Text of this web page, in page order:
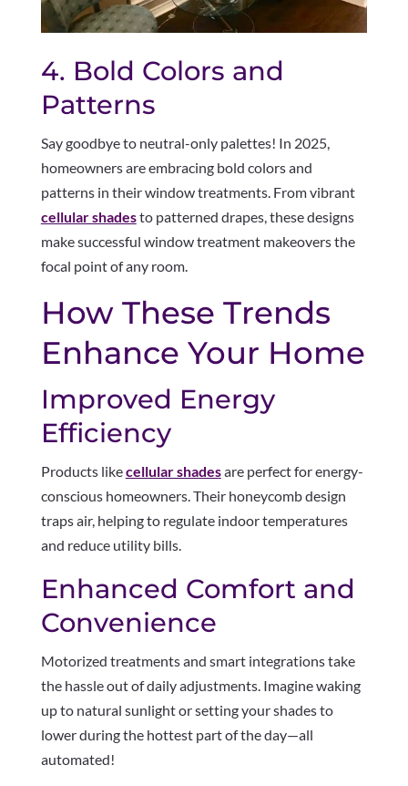
4. Bold Colors and
Patterns
Say goodbye to neutral-only palettes! In 2025,
homeowners are embracing bold colors and
patterns in their window treatments. From vibrant
cellular shadesto patterned drapes, these designs
make successful window treatment makeovers the
focal point of any room.
How These Trends
Enhance Your Home
Improved Energy
Efficiency
Products likecellular shadesare perfect for energy-
conscious homeowners. Their honeycomb design
traps air, helping to regulate indoor temperatures
and reduce utility bills.
Enhanced Comfort and
Convenience
Motorized treatments and smart integrations take
the hassle out of daily adjustments. Imagine waking
up to natural sunlight or setting your shades to
lower during the hottest part of the day—all
automated!